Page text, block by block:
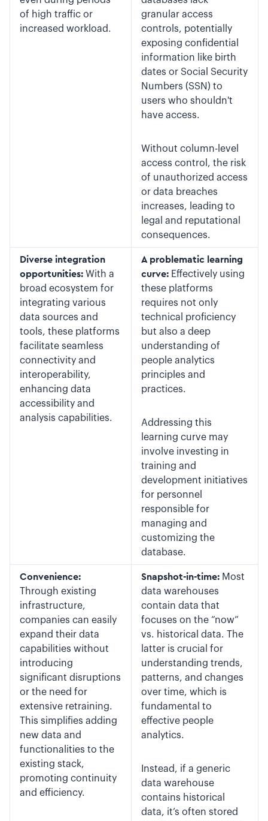
of high traffic or
increased workload.
granular access
controls, potentially
exposing confidential
information like birth
dates or Social Security
Numbers (SSN) to
users who shouldn't
have access.
Without column-level
access control, the risk
of unauthorized access
or data breaches
increases, leading to
legal and reputational
consequences.
Diverse integration
opportunities: With a
broad ecosystem for
integrating various
data sources and
tools, these platforms
facilitate seamless
connectivity and
interoperability,
enhancing data
accessibility and
analysis capabilities.
A problematic learning
curve: Effectively using
these platforms
requires not only
technical proficiency
but also a deep
understanding of
people analytics
principles and
practices.
Addressing this
learning curve may
involve investing in
training and
development initiatives
for personnel
responsible for
managing and
customizing the
database.
Convenience:
Through existing
infrastructure,
companies can easily
expand their data
capabilities without
introducing
significant disruptions
or the need for
extensive retraining.
This simplifies adding
new data and
functionalities to the
existing stack,
promoting continuity
and efficiency.
Snapshot-in-time: Most
data warehouses
contain data that
focuses on the “now”
vs. historical data. The
latter is crucial for
understanding trends,
patterns, and changes
over time, which is
fundamental to
effective people
analytics.
Instead, if a generic
data warehouse
contains historical
data, it’s often stored